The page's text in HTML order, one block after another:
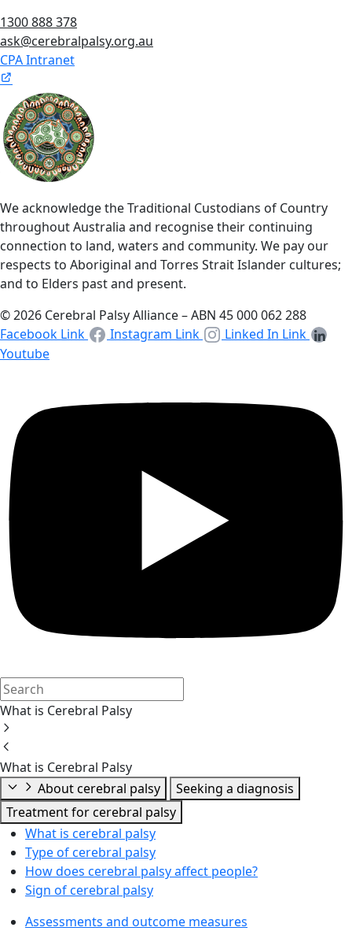
1300 888 378
ask@cerebralpalsy.org.au
CPA Intranet
We acknowledge the Traditional Custodians of Country
throughout Australia and recognise their continuing
connection to land, waters and community. We pay our
respects to Aboriginal and Torres Strait Islander cultures;
and to Elders past and present.
© 2026 Cerebral Palsy Alliance – ABN 45 000 062 288
Facebook Link
Instagram Link
Linked In Link
Youtube
What is Cerebral Palsy
What is Cerebral Palsy
About cerebral palsy
Seeking a diagnosis
Treatment for cerebral palsy
What is cerebral palsy
Type of cerebral palsy
How does cerebral palsy affect people?
Sign of cerebral palsy
Assessments and outcome measures